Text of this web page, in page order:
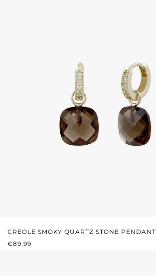
CREOLE SMOKY QUARTZ STONE PENDANT
REGULAR PRICE:
€89.99